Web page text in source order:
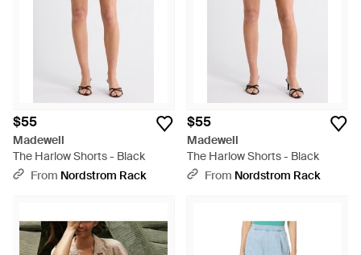
$55
Madewell
The Harlow Shorts - Black
From Nordstrom Rack
$55
Madewell
The Harlow Shorts - Black
From Nordstrom Rack